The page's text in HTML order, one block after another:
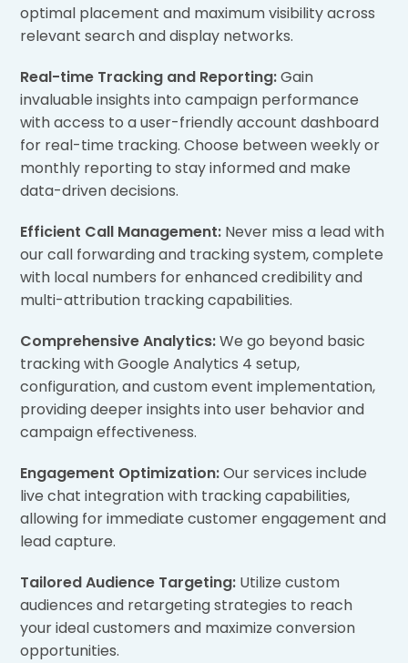
optimal placement and maximum visibility across
relevant search and display networks.
Real-time Tracking and Reporting:Gain
invaluable insights into campaign performance
with access to a user-friendly account dashboard
for real-time tracking. Choose between weekly or
monthly reporting to stay informed and make
data-driven decisions.
Efficient Call Management: Never miss a lead with
our call forwarding and tracking system, complete
with local numbers for enhanced credibility and
multi-attribution tracking capabilities.
Comprehensive Analytics:We go beyond basic
tracking with Google Analytics 4 setup,
configuration, and custom event implementation,
providing deeper insights into user behavior and
campaign effectiveness.
Engagement Optimization:Our services include
live chat integration with tracking capabilities,
allowing for immediate customer engagement and
lead capture.
Tailored Audience Targeting: Utilize custom
audiences and retargeting strategies to reach
your ideal customers and maximize conversion
opportunities.